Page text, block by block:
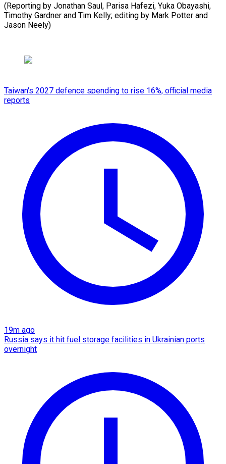
(Reporting by Jonathan Saul, Parisa Hafezi, Yuka Obayashi,
Timothy Gardner and Tim Kelly; editing by Mark ​Potter and
Jason Neely)
Taiwan's 2027 defence spending to rise 16%, official media
reports
19m ago
Russia says it hit fuel storage facilities in Ukrainian ports
overnight